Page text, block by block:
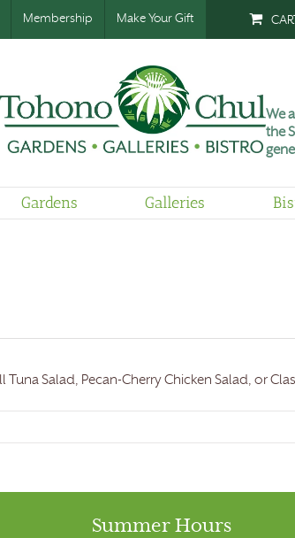
Membership Make Your Gift CART
We
the
Gardens Galleries
Tuna Salad, Pecan-Cherry Chicken Salad, or
Summer Hours